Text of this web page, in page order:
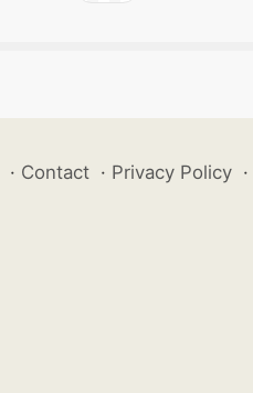
· Contact · Privacy Policy ·